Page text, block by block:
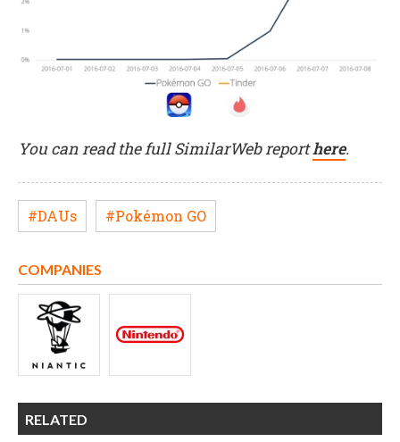
You can read the full SimilarWeb reporthere.
#DAUs #Pokémon GO
COMPANIES
RELATED